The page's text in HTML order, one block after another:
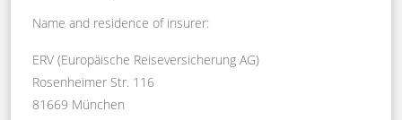
Name and residence of insurer:
ERV (Europäische Reiseversicherung AG)
Rosenheimer Str. 116
81669 München